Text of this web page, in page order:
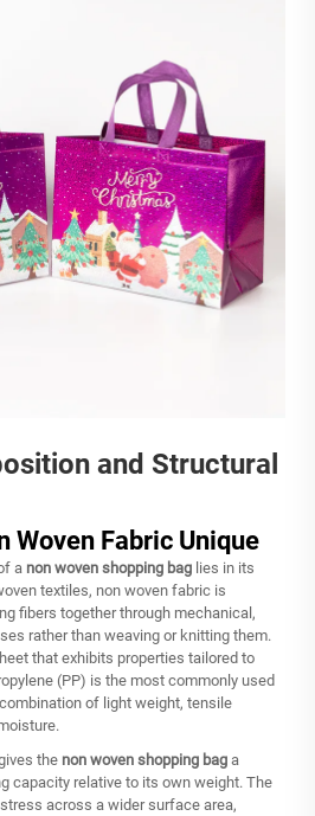
and Structural
Woven Fabric Unique
a non woven shopping bag lies in its
textiles, non woven fabric is
fibers together through mechanical,
rather than weaving or knitting them.
that exhibits properties tailored to
(PP) is the most commonly used
of light weight, tensile
the non woven shopping bag a
capacity relative to its own weight. The
across a wider surface area,